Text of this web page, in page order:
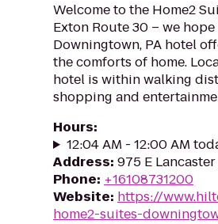
Welcome to the Home2
Exton Route 30 – we
Downingtown, PA hotel
the comforts of home.
hotel is within walking
shopping and
Hours:
12:04 AM - 12:00 AM
Address: 975 E
Phone: +16108731200
Website: https://
home2-suites-